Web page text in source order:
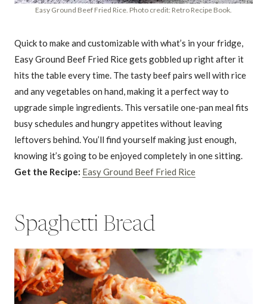
Easy Ground Beef Fried Rice. Photo credit: Retro Recipe Book.
Quick to make and customizable with what’s in your fridge,
Easy Ground Beef Fried Rice gets gobbled up right after it
hits the table every time. The tasty beef pairs well with rice
and any vegetables on hand, making it a perfect way to
upgrade simple ingredients. This versatile one-pan meal fits
busy schedules and hungry appetites without leaving
leftovers behind. You’ll find yourself making just enough,
knowing it’s going to be enjoyed completely in one sitting.
Get the Recipe: Easy Ground Beef Fried Rice
Spaghetti Bread